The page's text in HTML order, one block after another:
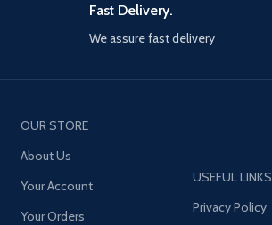
Fast Delivery.
We assure fast delivery
OUR STORE
About Us
Your Account
Your Orders
USEFUL LINKS
Privacy Policy